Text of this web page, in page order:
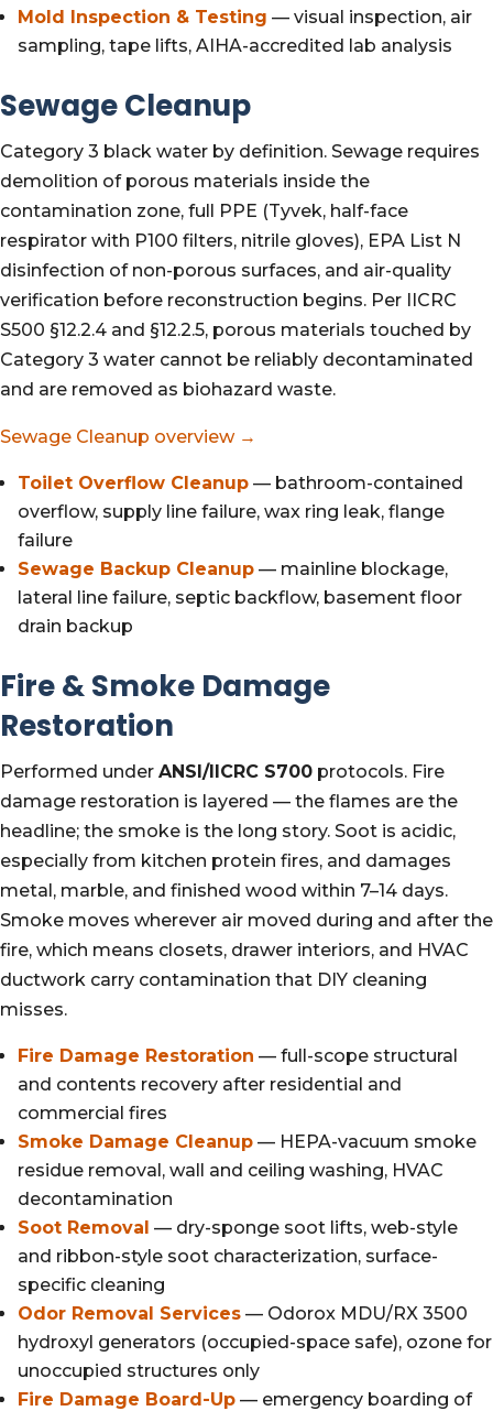
Mold Inspection & Testing — visual inspection, air
sampling, tape lifts, AIHA-accredited lab analysis
Sewage Cleanup
Category 3 black water by definition. Sewage requires
demolition of porous materials inside the
contamination zone, full PPE (Tyvek, half-face
respirator with P100 filters, nitrile gloves), EPA List N
disinfection of non-porous surfaces, and air-quality
verification before reconstruction begins. Per IICRC
S500 §12.2.4 and §12.2.5, porous materials touched by
Category 3 water cannot be reliably decontaminated
and are removed as biohazard waste.
Sewage Cleanup overview →
Toilet Overflow Cleanup — bathroom-contained
overflow, supply line failure, wax ring leak, flange
failure
Sewage Backup Cleanup — mainline blockage,
lateral line failure, septic backflow, basement floor
drain backup
Fire & Smoke Damage
Restoration
Performed under ANSI/IICRC S700 protocols. Fire
damage restoration is layered — the flames are the
headline; the smoke is the long story. Soot is acidic,
especially from kitchen protein fires, and damages
metal, marble, and finished wood within 7–14 days.
Smoke moves wherever air moved during and after the
fire, which means closets, drawer interiors, and HVAC
ductwork carry contamination that DIY cleaning
misses.
Fire Damage Restoration — full-scope structural
and contents recovery after residential and
commercial fires
Smoke Damage Cleanup — HEPA-vacuum smoke
residue removal, wall and ceiling washing, HVAC
decontamination
Soot Removal — dry-sponge soot lifts, web-style
and ribbon-style soot characterization, surface-
specific cleaning
Odor Removal Services — Odorox MDU/RX 3500
hydroxyl generators (occupied-space safe), ozone for
unoccupied structures only
Fire Damage Board-Up — emergency boarding of